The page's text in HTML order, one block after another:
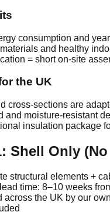
consumption and
and healthy
= short on‑site
the UK
cross‑sections are
and moisture‑resistant
insulation package
Shell Only
structural elements +
time: 8–10 weeks
across the UK by our